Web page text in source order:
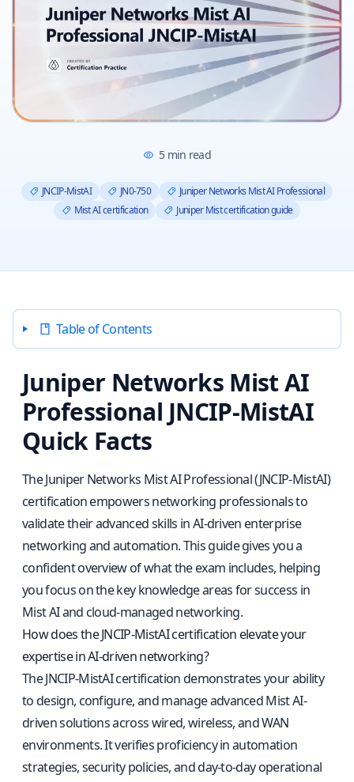
5min read
JNCIP-MistAI JN0-750
Juniper Networks Mist AI Professional
Mist AI certification
Juniper Mist certification guide
Table of Contents
Juniper Networks Mist AI
Professional JNCIP-MistAI
Quick Facts
The Juniper Networks Mist AI Professional (JNCIP-MistAI)
certification empowers networking professionals to
validate their advanced skills in AI-driven enterprise
networking and automation. This guide gives you a
confident overview of what the exam includes, helping
you focus on the key knowledge areas for success in
Mist AI and cloud-managed networking.
How does the JNCIP-MistAI certification elevate your
expertise in AI-driven networking?
The JNCIP-MistAI certification demonstrates your ability
to design, configure, and manage advanced Mist AI-
driven solutions across wired, wireless, and WAN
environments. It verifies proficiency in automation
strategies, security policies, and day-to-day operational